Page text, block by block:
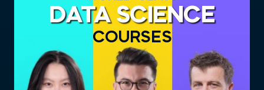
DATA SCIENCE
COURSES